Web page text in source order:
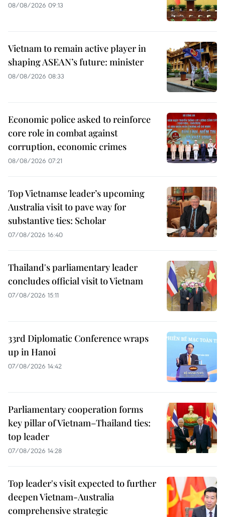
08/08/2026 09:13
Vietnam to remain active player in
shaping ASEAN’s future: minister
08/08/2026 08:33
Economic police asked to reinforce
core role in combat against
corruption, economic crimes
08/08/2026 07:21
Top Vietnamse leader’s upcoming
Australia visit to pave way for
substantive ties: Scholar
07/08/2026 16:40
Thailand's parliamentary leader
concludes official visit to Vietnam
07/08/2026 15:11
33rd Diplomatic Conference wraps
up in Hanoi
07/08/2026 14:42
Parliamentary cooperation forms
key pillar of Vietnam–Thailand ties:
top leader
07/08/2026 14:28
Top leader's visit expected to further
deepen Vietnam-Australia
comprehensive strategic